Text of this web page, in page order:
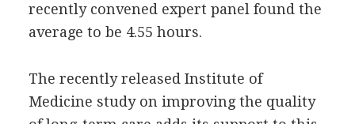
recently convened expert panel found the
average to be 4.55 hours.
The recently released Institute of
Medicine study on improving the quality